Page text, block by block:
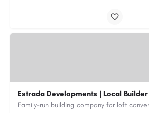
Estrada Developments | Local